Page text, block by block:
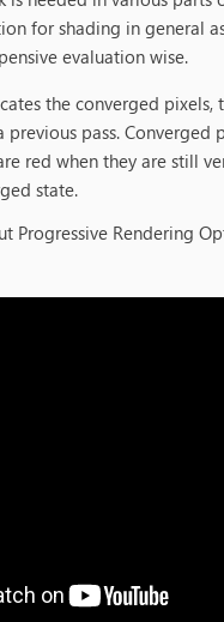
for shading in general
evaluation wise.
the converged
pass. Converged
red when they are still
state.
Progressive Rendering